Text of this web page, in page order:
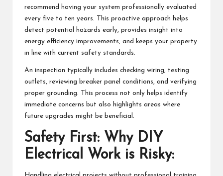
recommend having your system professionally evaluated
every five to ten years. This proactive approach helps
detect potential hazards early, provides insight into
energy efficiency improvements, and keeps your property
in line with current safety standards.
An inspection typically includes checking wiring, testing
outlets, reviewing breaker panel conditions, and verifying
proper grounding. This process not only helps identify
immediate concerns but also highlights areas where
future upgrades might be beneficial.
Safety First: Why DIY
Electrical Work is Risky: